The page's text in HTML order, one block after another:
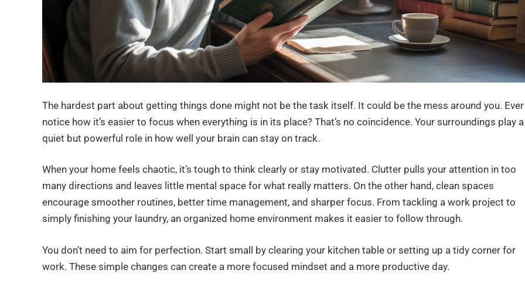
The hardest part about getting things done might not be the task itself. It could be the mess around you. Ever
notice how it’s easier to focus when everything is in its place? That’s no coincidence. Your surroundings play a
quiet but powerful role in how well your brain can stay on track.
When your home feels chaotic, it’s tough to think clearly or stay motivated. Clutter pulls your attention in too
many directions and leaves little mental space for what really matters. On the other hand, clean spaces
encourage smoother routines, better time management, and sharper focus. From tackling a work project to
simply finishing your laundry, an organized home environment makes it easier to follow through.
You don’t need to aim for perfection. Start small by clearing your kitchen table or setting up a tidy corner for
work. These simple changes can create a more focused mindset and a more productive day.